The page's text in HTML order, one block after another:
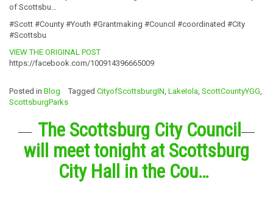
of Scottsbu…
#Scott #County #Youth #Grantmaking #Council #coordinated #City
#Scottsbu
VIEW THE ORIGINAL POST
https://facebook.com/100914396665009
Posted in Blog Tagged CityofScottsburgIN LakeIola ScottCountyYGG
ScottsburgParks
The Scottsburg City Council
will meet tonight at Scottsburg
City Hall in the Cou…